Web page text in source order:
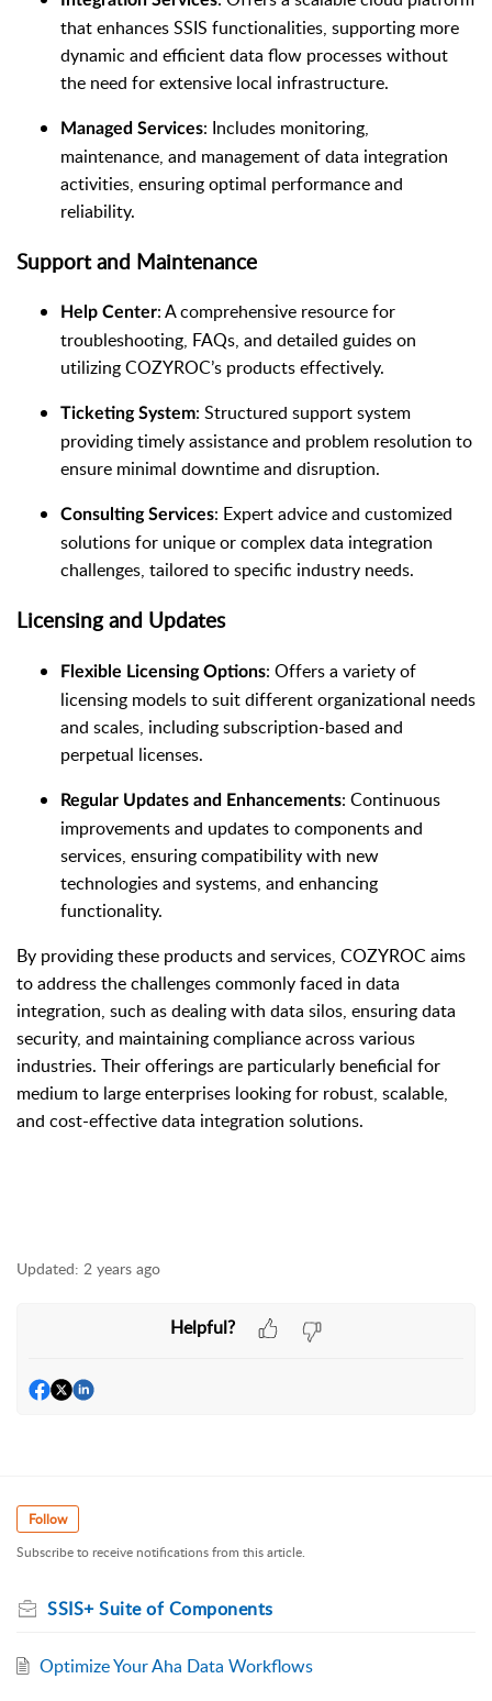
that enhances SSIS functionalities, supporting more
dynamic and efficient data flow processes without
the need for extensive local infrastructure.
Managed Services: Includes monitoring,
maintenance, and management of data integration
activities, ensuring optimal performance and
reliability.
Support and Maintenance
Help Center: A comprehensive resource for
troubleshooting, FAQs, and detailed guides on
utilizing COZYROC’s products effectively.
Ticketing System: Structured support system
providing timely assistance and problem resolution to
ensure minimal downtime and disruption.
Consulting Services: Expert advice and customized
solutions for unique or complex data integration
challenges, tailored to specific industry needs.
Licensing and Updates
Flexible Licensing Options: Offers a variety of
licensing models to suit different organizational needs
and scales, including subscription-based and
perpetual licenses.
Regular Updates and Enhancements: Continuous
improvements and updates to components and
services, ensuring compatibility with new
technologies and systems, and enhancing
functionality.
By providing these products and services, COZYROC aims
to address the challenges commonly faced in data
integration, such as dealing with data silos, ensuring data
security, and maintaining compliance across various
industries. Their offerings are particularly beneficial for
medium to large enterprises looking for robust, scalable,
and cost-effective data integration solutions.
Updated: 2 years ago
Helpful?
Follow
Subscribe to receive notifications from this article.
SSIS+ Suite of Components
Optimize Your Aha Data Workflows